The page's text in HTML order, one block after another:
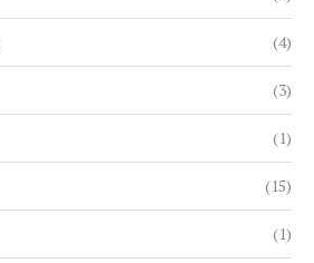
(4)
(3)
(1)
(15)
(1)